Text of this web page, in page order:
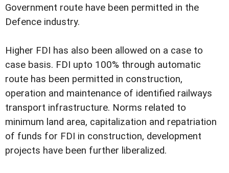
Government route have been permitted in the
Defence industry.
Higher FDI has also been allowed on a case to
case basis. FDI upto 100% through automatic
route has been permitted in construction,
operation and maintenance of identified railways
transport infrastructure. Norms related to
minimum land area, capitalization and repatriation
of funds for FDI in construction, development
projects have been further liberalized.